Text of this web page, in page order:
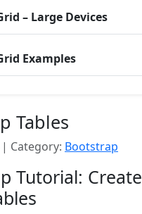
– Large Devices
Examples
Tables
Category: Bootstrap
Tutorial: Create